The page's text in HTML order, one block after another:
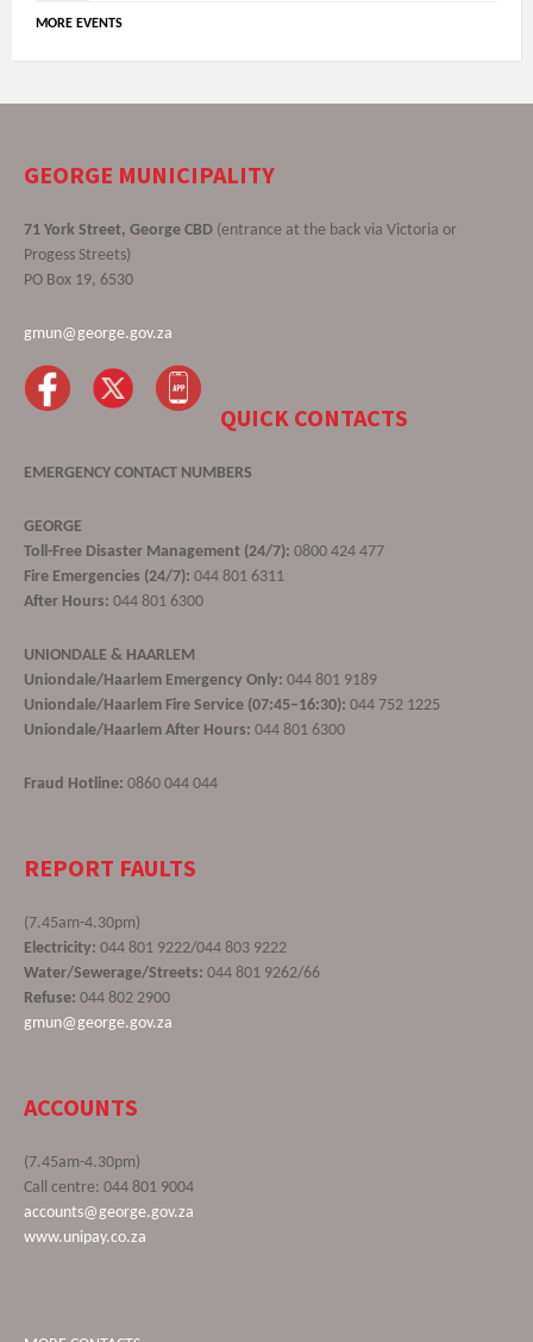
MORE EVENTS
GEORGE MUNICIPALITY
71 York Street, George CBD (entrance at the back via Victoria or
Progess Streets)
PO Box 19, 6530
gmun@george.gov.za
QUICK CONTACTS
EMERGENCY CONTACT NUMBERS
GEORGE
Toll-Free Disaster Management (24/7): 0800 424 477
Fire Emergencies (24/7): 044 801 6311
After Hours: 044 801 6300
UNIONDALE & HAARLEM
Uniondale/Haarlem Emergency Only: 044 801 9189
Uniondale/Haarlem Fire Service (07:45–16:30): 044 752 1225
Uniondale/Haarlem After Hours: 044 801 6300
Fraud Hotline: 0860 044 044
REPORT FAULTS
(7.45am-4.30pm)
Electricity: 044 801 9222/044 803 9222
Water/Sewerage/Streets: 044 801 9262/66
Refuse: 044 802 2900
gmun@george.gov.za
ACCOUNTS
(7.45am-4.30pm)
Call centre: 044 801 9004
accounts@george.gov.za
www.unipay.co.za